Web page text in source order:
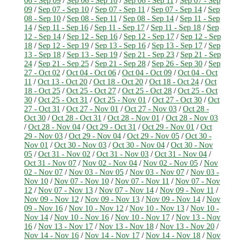
09 / Sep 07 - Sep 10 / Sep 07 - Sep 11 / Sep 07 - Sep 14 / Sep
08 - Sep 10 / Sep 08 - Sep 11 / Sep 08 - Sep 14 / Sep 11 - Sep
14 / Sep 11 - Sep 16 / Sep 11 - Sep 17 / Sep 11 - Sep 18 / Sep
12 - Sep 14 / Sep 12 - Sep 16 / Sep 12 - Sep 17 / Sep 12 - Sep
18 / Sep 12 - Sep 19 / Sep 13 - Sep 16 / Sep 13 - Sep 17 / Sep
13 - Sep 18 / Sep 13 - Sep 19 / Sep 21 - Sep 23 / Sep 21 - Sep
24 / Sep 21 - Sep 25 / Sep 21 - Sep 28 / Sep 26 - Sep 30 / Sep
27 - Oct 02 /Oct 04 - Oct 06 /Oct 04 - Oct 09 /Oct 04 - Oct
11 /Oct 13 - Oct 20 /Oct 18 - Oct 20 /Oct 18 - Oct 24 /Oct
18 - Oct 25 /Oct 25 - Oct 27 /Oct 25 - Oct 28 /Oct 25 - Oct
30 /Oct 25 - Oct 31 /Oct 25 - Nov 01 /Oct 27 - Oct 30 /Oct
27 - Oct 31 /Oct 27 - Nov 01 /Oct 27 - Nov 03 /Oct 28 -
Oct 30 /Oct 28 - Oct 31 /Oct 28 - Nov 01 /Oct 28 - Nov 03
/Oct 28 - Nov 04 /Oct 29 - Oct 31 /Oct 29 - Nov 01 /Oct
29 - Nov 03 /Oct 29 - Nov 04 /Oct 29 - Nov 05 /Oct 30 -
Nov 01 /Oct 30 - Nov 03 /Oct 30 - Nov 04 /Oct 30 - Nov
05 /Oct 31 - Nov 02 /Oct 31 - Nov 03 /Oct 31 - Nov 04 /
Oct 31 - Nov 07 /Nov 02 - Nov 04 /Nov 02 - Nov 05 /Nov
02 - Nov 07 /Nov 03 - Nov 05 /Nov 03 - Nov 07 /Nov 03 -
Nov 10 /Nov 07 - Nov 10 /Nov 07 - Nov 11 /Nov 07 - Nov
12 /Nov 07 - Nov 13 /Nov 07 - Nov 14 /Nov 09 - Nov 11 /
Nov 09 - Nov 12 /Nov 09 - Nov 13 /Nov 09 - Nov 14 /Nov
09 - Nov 16 /Nov 10 - Nov 12 /Nov 10 - Nov 13 /Nov 10 -
Nov 14 /Nov 10 - Nov 16 /Nov 10 - Nov 17 /Nov 13 - Nov
16 /Nov 13 - Nov 17 /Nov 13 - Nov 18 /Nov 13 - Nov 20 /
Nov 14 - Nov 16 /Nov 14 - Nov 17 /Nov 14 - Nov 18 /Nov